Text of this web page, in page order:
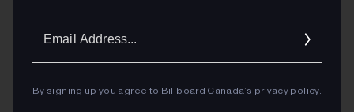
HOUDINI
By signing up you agree to Billboard Canada’s privacy policy.